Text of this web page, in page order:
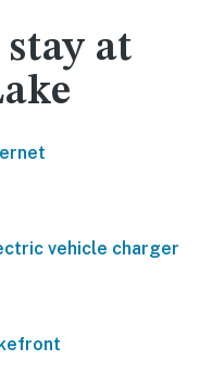
at
vehicle charger